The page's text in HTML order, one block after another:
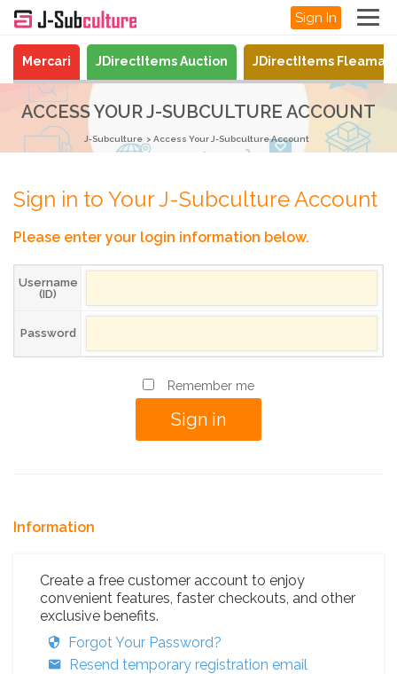
Sign In
Mercari JDirectItems Auction JDirectItems
ACCESS YOUR J-SUBCULTURE ACCOUNT
J-Subculture Access Your J-Subculture Account
Sign in to Your J-Subculture Account
Please enter your login information below.
Username
(ID)
Password
Remember me
Information
Create a free customer account to enjoy
convenient features, faster checkouts, and other
exclusive benefits.
Forgot Your Password?
Resend temporary registration email